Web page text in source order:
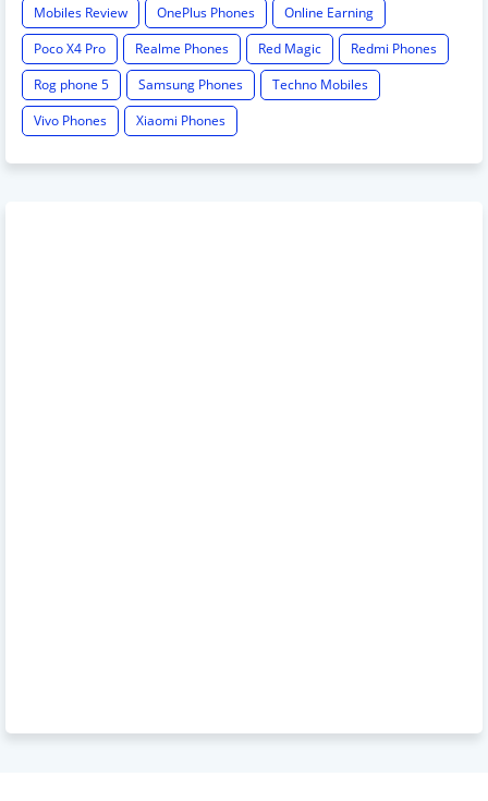
Mobiles Review
OnePlus Phones
Online Earning
Poco X4 Pro
Realme Phones Red Magic
Redmi Phones
Rog phone 5
Samsung Phones
Techno Mobiles
Vivo Phones
Xiaomi Phones